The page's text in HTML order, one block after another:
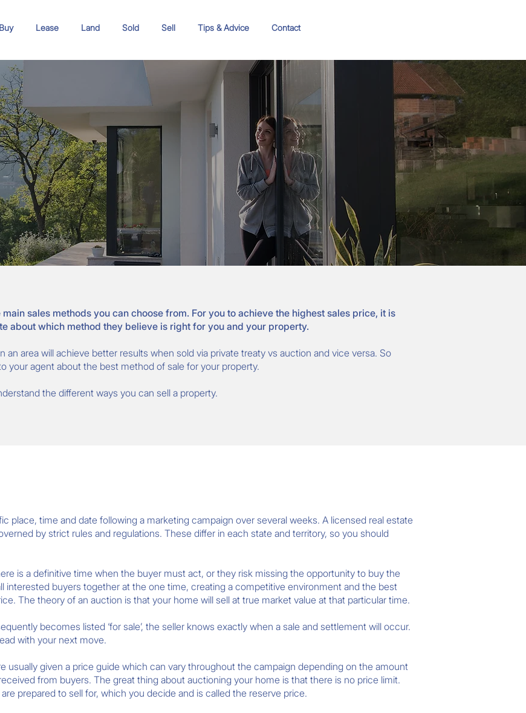
Buy Lease Land Sold Sell Tips & Advice Contact
sales methods you can choose from. For you to achieve the highest sales price, it is
about which method they believe is right for you and your property.
an area will achieve better results when sold via private treaty vs auction and vice versa. So
your agent about the best method of sale for your property.
the different ways you can sell a property.
place, time and date following a marketing campaign over several weeks. A licensed real estate
by strict rules and regulations. These differ in each state and territory, so you should
is a definitive time when the buyer must act, or they risk missing the opportunity to buy the
interested buyers together at the one time, creating a competitive environment and the best
The theory of an auction is that your home will sell at true market value at that particular time.
becomes listed ‘for sale’, the seller knows exactly when a sale and settlement will occur.
with your next move.
usually given a price guide which can vary throughout the campaign depending on the amount
from buyers. The great thing about auctioning your home is that there is no price limit.
prepared to sell for, which you decide and is called the reserve price.